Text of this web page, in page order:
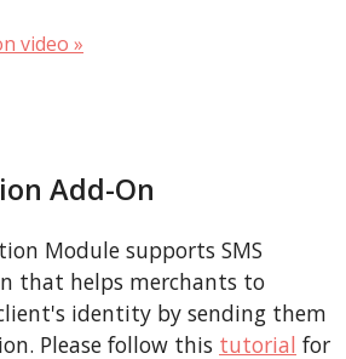
video »
Add-On
Module supports SMS
that helps merchants to
identity by sending them
Please follow this tutorial for